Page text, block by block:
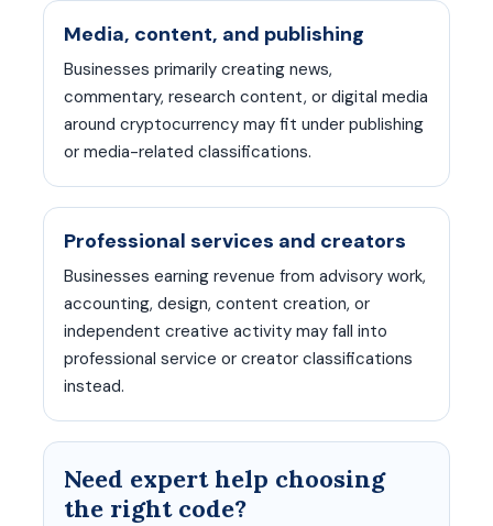
Media, content, and publishing
Businesses primarily creating news,
commentary, research content, or digital media
around cryptocurrency may fit under publishing
or media-related classifications.
Professional services and creators
Businesses earning revenue from advisory work,
accounting, design, content creation, or
independent creative activity may fall into
professional service or creator classifications
instead.
Need expert help choosing
the right code?